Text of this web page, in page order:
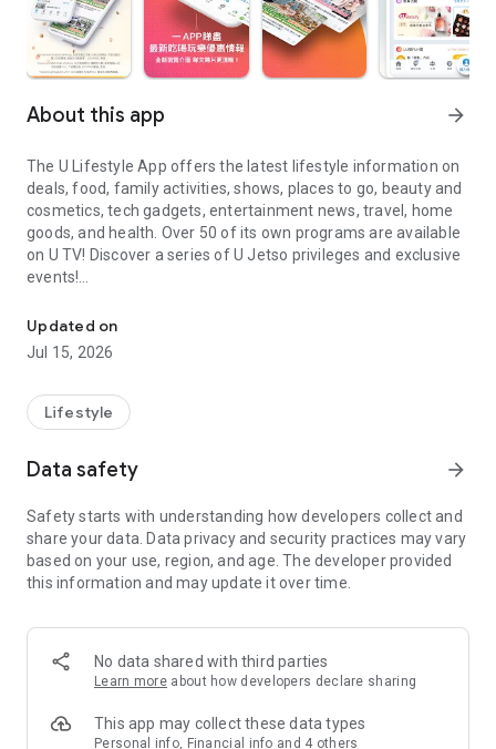
About this app arrow_forward
The U Lifestyle App offers the latest lifestyle information on
deals, food, family activities, shows, places to go, beauty and
cosmetics, tech gadgets, entertainment news, travel, home
goods, and health. Over 50 of its own programs are available
on U TV! Discover a series of U Jetso privileges and exclusive
events!
【Hong Kong Residents' Hub】
U Jetso – A one-stop shop for gifts, discounts, rewards,
receive a welcome bonus of 150 U Fun points for exciting
rewards!
Member Exclusive Activities – Enjoy exclusive free offers and
members and U Creators. Rewards include theme park
tickets, hotel buffets and staycations, supermarket vouchers,
and much more!
Anywhere】
*U GO* Best Places — Instantly access information on popular
and gather real user experiences and sharing. Refer to the "U
GO Must-Visit List" to lock in must-do recommendations, save
Updated on
Jul 15, 2026
Lifestyle
Data safety arrow_forward
Safety starts with understanding how developers collect and
share your data. Data privacy and security practices may vary
based on your use, region, and age. The developer provided
this information and may update it over time.
No data shared with third parties
Learn more about how developers declare sharing
This app may collect these data types
Personal info, Financial info and 4 others